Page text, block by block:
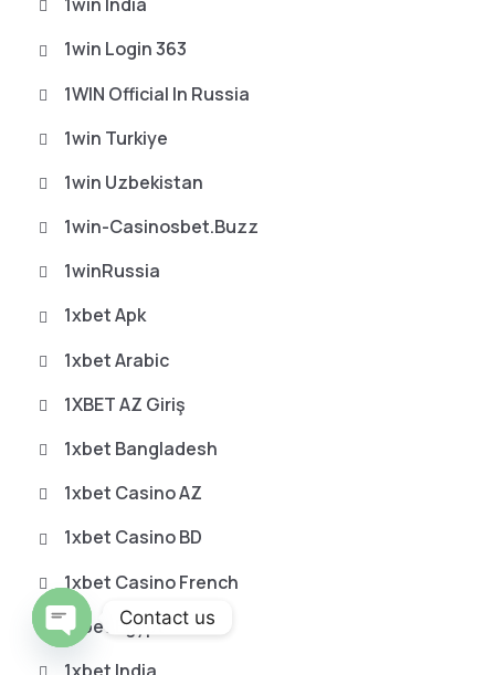
1win Login 363
1WIN Official In Russia
1win Turkiye
1win Uzbekistan
1win-Casinosbet.buzz
1winRussia
1xbet Apk
1xbet Arabic
1XBET AZ Giriş
1xbet Bangladesh
1xbet Casino AZ
1xbet Casino BD
1xbet Casino French
1xbet EgyptContact us
O